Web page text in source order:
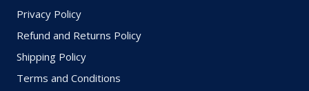
Privacy Policy
Refund and Returns Policy
Shipping Policy
Terms and Conditions